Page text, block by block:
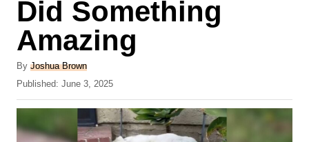
Did Something
Amazing
By A
u
h
r
Joshua Brown
P
o
t
Published: June 3, 2025